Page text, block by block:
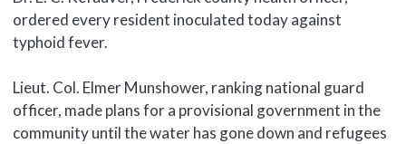
ordered every resident inoculated today against
typhoid fever.
Lieut. Col. Elmer Munshower, ranking national guard
officer, made plans for a provisional government in the
community until the water has gone down and refugees